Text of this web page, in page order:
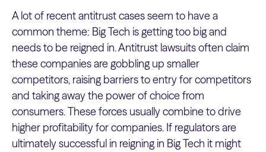
A lot of recent antitrust cases seem to have a
common theme: Big Tech is getting too big and
needs to be reigned in. Antitrust lawsuits often claim
these companies are gobbling up smaller
competitors, raising barriers to entry for competitors
and taking away the power of choice from
consumers. These forces usually combine to drive
higher profitability for companies. If regulators are
ultimately successful in reigning in Big Tech it might